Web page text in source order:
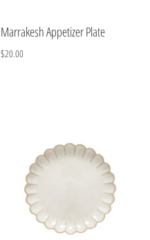
Marrakesh Appetizer Plate
$20.00